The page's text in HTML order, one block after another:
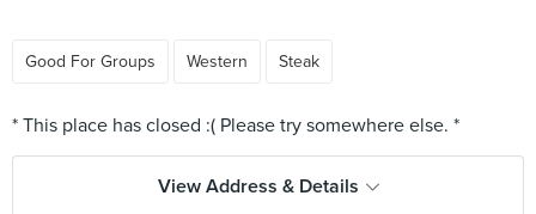
Good For Groups Western Steak
View Address & Details